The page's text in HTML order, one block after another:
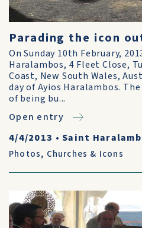
Parading the icon
On Sunday 10th February,
Haralambos, 4 Fleet Close,
Coast, New South Wales,
day of Ayios Haralambos.
of being bu...
Open entry
4/4/2013 •Saint
Photos, Churches & Icons